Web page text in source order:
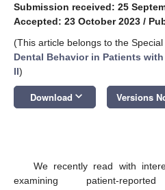
Submission received: 25
Accepted: 23 October 2023 /
(This article belongs to the
Dental Behavior in Patients
II)
Download keyboard_arrow_down Versions
We recently read with
examining patient-